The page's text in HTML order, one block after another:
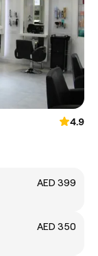
4.9
AED 399
AED 350